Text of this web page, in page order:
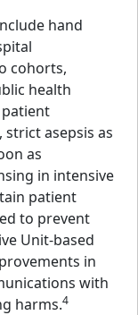
hand
cohorts,
health
asepsis as
as
in intensive
patient
to prevent
Unit-based
in
with
harms.4